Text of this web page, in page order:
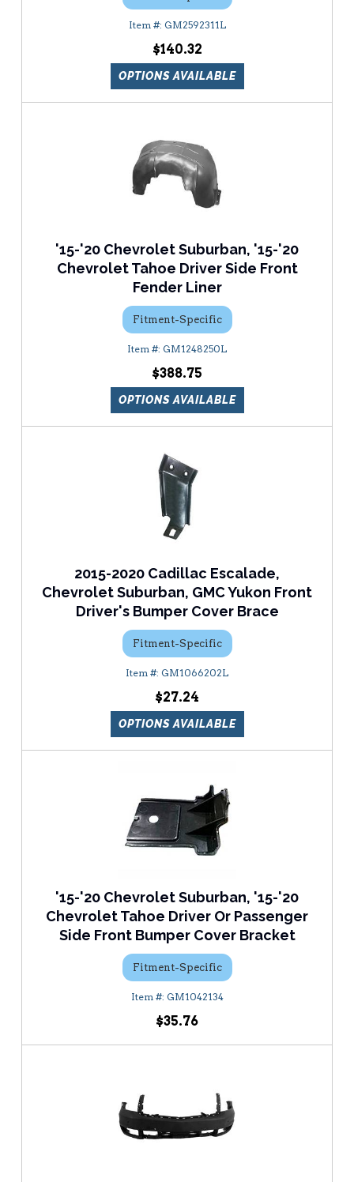
GM2592311L
$140.32
OPTIONS AVAILABLE
'15-'20 Chevrolet Suburban, '15-'20
Chevrolet Tahoe Driver Side Front
Fender Liner
Fitment-Specific
GM1248250L
$388.75
OPTIONS AVAILABLE
2015-2020 Cadillac Escalade,
Chevrolet Suburban, GMC Yukon Front
Driver's Bumper Cover Brace
Fitment-Specific
GM1066202L
$27.24
OPTIONS AVAILABLE
'15-'20 Chevrolet Suburban, '15-'20
Chevrolet Tahoe Driver Or Passenger
Side Front Bumper Cover Bracket
Fitment-Specific
GM1042134
$35.76